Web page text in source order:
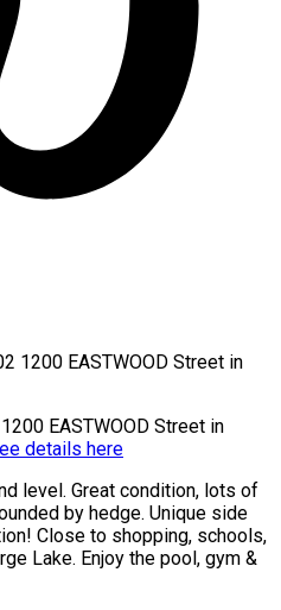
EASTWOOD Street in
details here
level. Great condition, lots of
by hedge. Unique side
Close to shopping, schools,
Lake. Enjoy the pool, gym &